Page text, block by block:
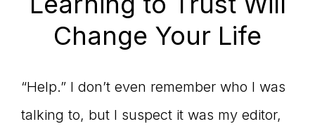
Change Your Life
“Help.” I don’t even remember who I was
talking to, but I suspect it was my editor,